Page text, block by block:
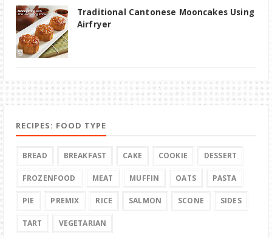
Traditional Cantonese Mooncakes Using
Airfryer
RECIPES: FOOD TYPE
BREAD BREAKFAST CAKE COOKIE DESSERT
FROZENFOOD MEAT MUFFIN OATS PASTA
PIE PREMIX RICE SALMON SCONE SIDES
TART VEGETARIAN